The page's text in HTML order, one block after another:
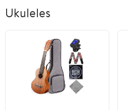
Ukuleles